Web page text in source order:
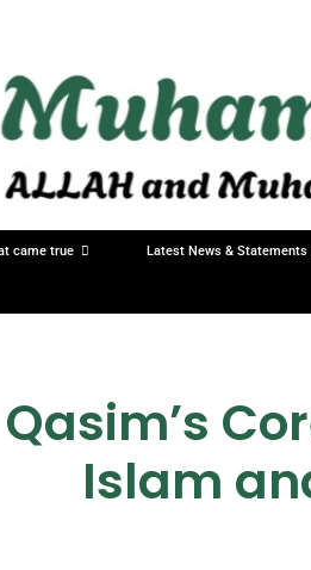
came true Latest News & Statements
Islam